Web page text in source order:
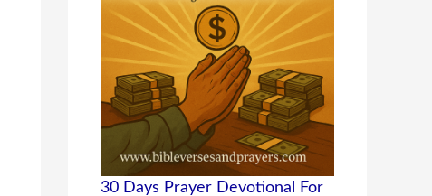
30 Days Prayer Devotional For